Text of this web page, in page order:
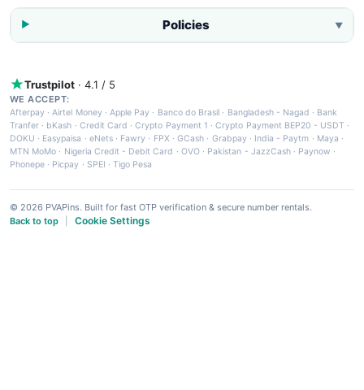
Policies ▼
Trustpilot · 4.1 / 5
WE ACCEPT:
Afterpay ·Airtel Money·Apple Pay · Banco do Brasil · Bangladesh - Nagad · Bank
Tranfer · bKash · Credit Card ·Crypto Payment 1 ·Crypto Payment BEP20 - USDT ·
DOKU · Easypaisa · eNets· Fawry · FPX ·GCash · Grabpay· India - Paytm · Maya ·
MTN MoMo · Nigeria Credit - Debit Card · OVO· Pakistan - JazzCash· Paynow ·
Phonepe · Picpay · SPEI ·Tigo Pesa
© 2026 PVAPins. Built for fast OTP verification & secure number rentals.
Back to top
Cookie Settings